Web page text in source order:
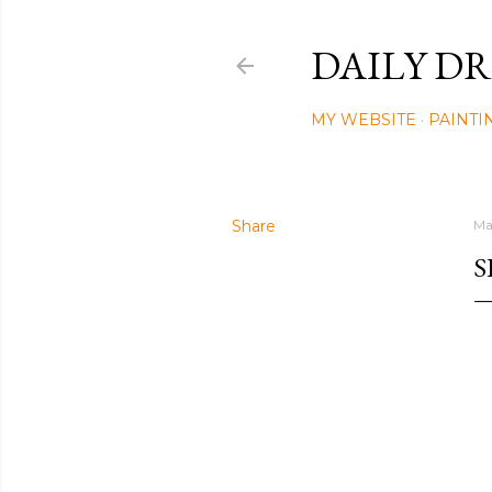
DAILY
MY WEBSITE
Share